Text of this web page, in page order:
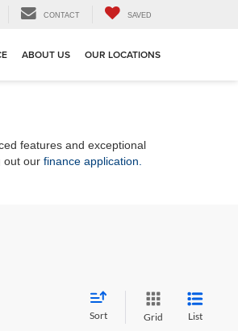
CONTACT SAVED
ABOUT US OUR LOCATIONS
features and exceptional
out our finance application.
Sort Grid List